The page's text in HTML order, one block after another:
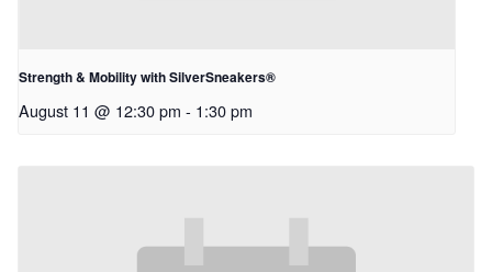
Strength & Mobility with SilverSneakers®
August 11 @ 12:30 pm - 1:30 pm